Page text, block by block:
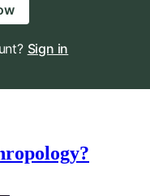
Sign in